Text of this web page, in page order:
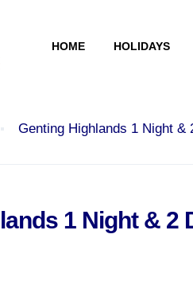
HOME HOLIDAYS
Genting Highlands 1 Night &
1 Night & 2